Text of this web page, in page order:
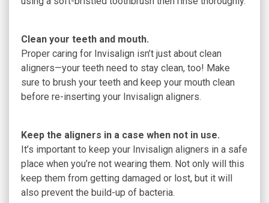
Clean your teeth and mouth.
Proper caring for Invisalign isn’t just about clean
aligners—your teeth need to stay clean, too! Make
sure to brush your teeth and keep your mouth clean
before re-inserting your Invisalign aligners.
Keep the aligners in a case when not in use.
It’s important to keep your Invisalign aligners in a safe
place when you’re not wearing them. Not only will this
keep them from getting damaged or lost, but it will
also prevent the build-up of bacteria.